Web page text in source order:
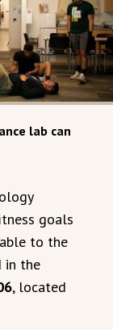
lab can
goals
to the
in the
, located